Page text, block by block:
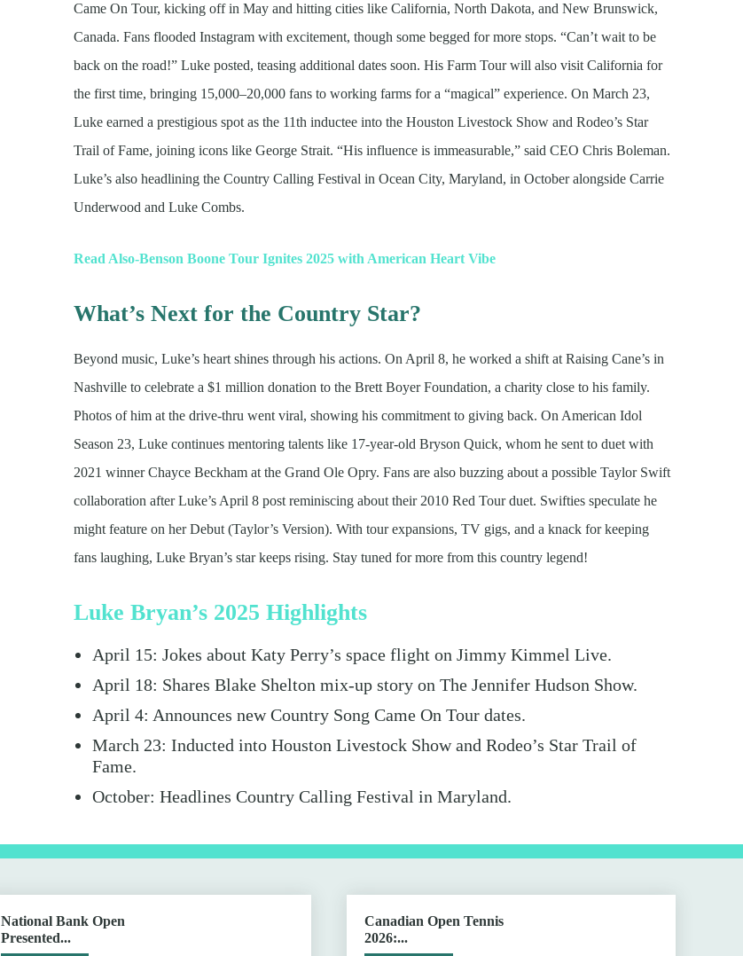
Came On Tour, kicking off in May and hitting cities like California, North Dakota, and New Brunswick,
Canada. Fans flooded Instagram with excitement, though some begged for more stops. “Can’t wait to be
back on the road!” Luke posted, teasing additional dates soon. His Farm Tour will also visit California for
the first time, bringing 15,000–20,000 fans to working farms for a “magical” experience. On March 23,
Luke earned a prestigious spot as the 11th inductee into the Houston Livestock Show and Rodeo’s Star
Trail of Fame, joining icons like George Strait. “His influence is immeasurable,” said CEO Chris Boleman.
Luke’s also headlining the Country Calling Festival in Ocean City, Maryland, in October alongside Carrie
Underwood and Luke Combs.
Read Also-Benson Boone Tour Ignites 2025 with American Heart Vibe
What’s Next for the Country Star?
Beyond music, Luke’s heart shines through his actions. On April 8, he worked a shift at Raising Cane’s in
Nashville to celebrate a $1 million donation to the Brett Boyer Foundation, a charity close to his family.
Photos of him at the drive-thru went viral, showing his commitment to giving back. On American Idol
Season 23, Luke continues mentoring talents like 17-year-old Bryson Quick, whom he sent to duet with
2021 winner Chayce Beckham at the Grand Ole Opry. Fans are also buzzing about a possible Taylor Swift
collaboration after Luke’s April 8 post reminiscing about their 2010 Red Tour duet. Swifties speculate he
might feature on her Debut (Taylor’s Version). With tour expansions, TV gigs, and a knack for keeping
fans laughing, Luke Bryan’s star keeps rising. Stay tuned for more from this country legend!
Luke Bryan’s 2025 Highlights
April 15: Jokes about Katy Perry’s space flight on Jimmy Kimmel Live.
April 18: Shares Blake Shelton mix-up story on The Jennifer Hudson Show.
April 4: Announces new Country Song Came On Tour dates.
March 23: Inducted into Houston Livestock Show and Rodeo’s Star Trail of
Fame.
October: Headlines Country Calling Festival in Maryland.
National Bank Open
Presented...
Canadian Open Tennis
2026:...